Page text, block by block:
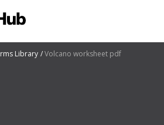
Library Volcano worksheet pdf